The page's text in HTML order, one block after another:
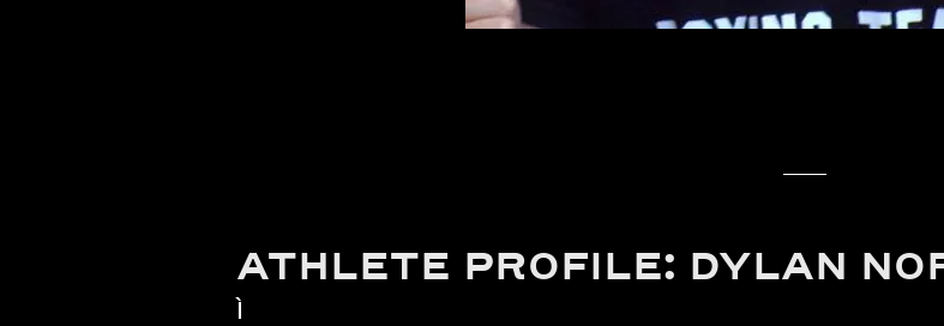
ATHLETE PROFILE: DYLAN